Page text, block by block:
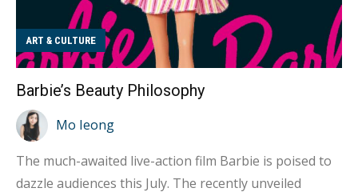
ART & CULTURE
Barbie’s Beauty Philosophy
Mo Ieong
The much-awaited live-action film Barbie is poised to
dazzle audiences this July. The recently unveiled